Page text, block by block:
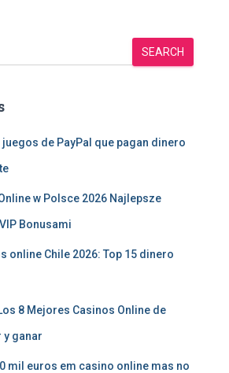
SEARCH
de PayPal que pagan dinero
w Polsce 2026 Najlepsze
Bonusami
online Chile 2026: Top 15 dinero
8 Mejores Casinos Online de
y ganar
mil euros em casino online mas no